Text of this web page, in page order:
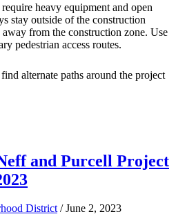
heavy equipment and open
stay outside of the construction
from the construction zone. Use
pedestrian access routes.
alternate paths around the project
and Purcell Project
District / June 2, 2023